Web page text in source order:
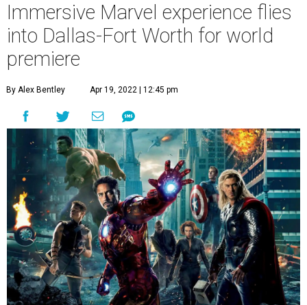
Immersive Marvel experience flies
into Dallas-Fort Worth for world
premiere
By Alex Bentley Apr 19, 2022 | 12:45 pm